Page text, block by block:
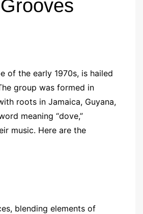
of the early 1970s, is hailed
group was formed in
roots in Jamaica, Guyana,
meaning “dove,”
music. Here are the
blending elements of